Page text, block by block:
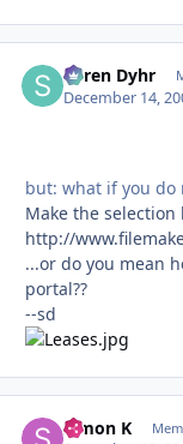
Søren Dyhr
December 14,
but: what if you do
Make the selection
http://
...or do you mean
portal??
--sd
Simon K